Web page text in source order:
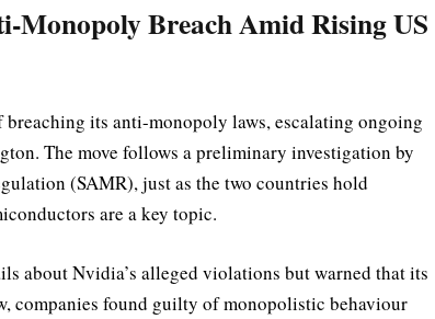
Monopoly Breach Amid Rising US
its anti-monopoly laws, escalating ongoing
The move follows a preliminary investigation by
(SAMR), just as the two countries hold
are a key topic.
about Nvidia’s alleged violations but warned that its
companies found guilty of monopolistic behaviour